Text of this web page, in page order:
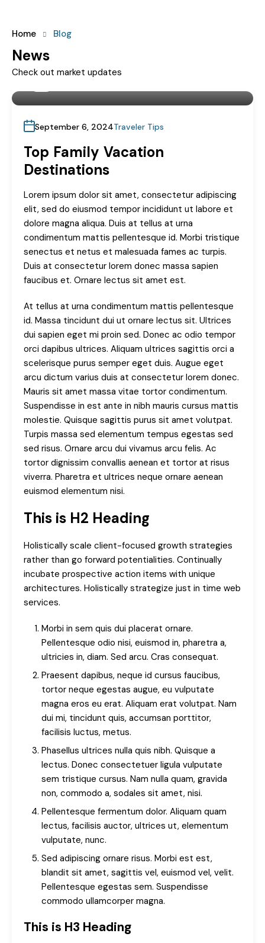
Home Blog
News
Check out market updates
Landstake
September 6, 2024Traveler Tips
Top Family Vacation
Destinations
Lorem ipsum dolor sit amet, consectetur adipiscing
elit, sed do eiusmod tempor incididunt ut labore et
dolore magna aliqua. Duis at tellus at urna
condimentum mattis pellentesque id. Morbi tristique
senectus et netus et malesuada fames ac turpis.
Duis at consectetur lorem donec massa sapien
faucibus et. Ornare lectus sit amet est.
At tellus at urna condimentum mattis pellentesque
id. Massa tincidunt dui ut ornare lectus sit. Ultrices
dui sapien eget mi proin sed. Donec ac odio tempor
orci dapibus ultrices. Aliquam ultrices sagittis orci a
scelerisque purus semper eget duis. Augue eget
arcu dictum varius duis at consectetur lorem donec.
Mauris sit amet massa vitae tortor condimentum.
Suspendisse in est ante in nibh mauris cursus mattis
molestie. Quisque sagittis purus sit amet volutpat.
Turpis massa sed elementum tempus egestas sed
sed risus. Ornare arcu dui vivamus arcu felis. Ac
tortor dignissim convallis aenean et tortor at risus
viverra. Pharetra et ultrices neque ornare aenean
euismod elementum nisi.
This is H2 Heading
Holistically scale client-focused growth strategies
rather than go forward potentialities. Continually
incubate prospective action items with unique
architectures. Holistically strategize just in time web
services.
Morbi in sem quis dui placerat ornare.
Pellentesque odio nisi, euismod in, pharetra a,
ultricies in, diam. Sed arcu. Cras consequat.
Praesent dapibus, neque id cursus faucibus,
tortor neque egestas augue, eu vulputate
magna eros eu erat. Aliquam erat volutpat. Nam
dui mi, tincidunt quis, accumsan porttitor,
facilisis luctus, metus.
Phasellus ultrices nulla quis nibh. Quisque a
lectus. Donec consectetuer ligula vulputate
sem tristique cursus. Nam nulla quam, gravida
non, commodo a, sodales sit amet, nisi.
Pellentesque fermentum dolor. Aliquam quam
lectus, facilisis auctor, ultrices ut, elementum
vulputate, nunc.
Sed adipiscing ornare risus. Morbi est est,
blandit sit amet, sagittis vel, euismod vel, velit.
Pellentesque egestas sem. Suspendisse
commodo ullamcorper magna.
This is H3 Heading